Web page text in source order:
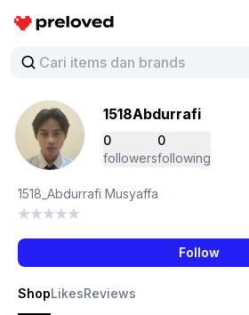
Preloved Indonesia
1518Abdurrafi
0
followers
0
following
1518_Abdurrafi Musyaffa
Follow
ShopLikesReviews